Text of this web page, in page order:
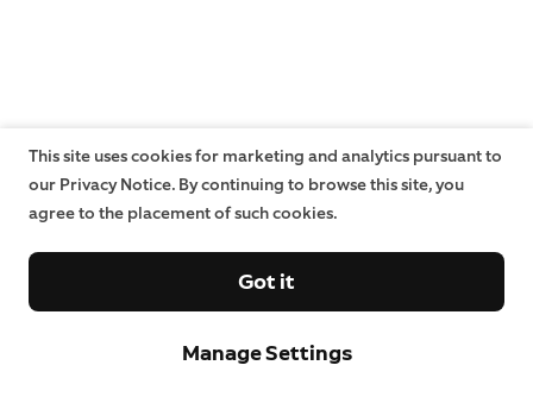
This site uses cookies for marketing and analytics pursuant to
our Privacy Notice. By continuing to browse this site, you
agree to the placement of such cookies.
Manage Settings
Got it